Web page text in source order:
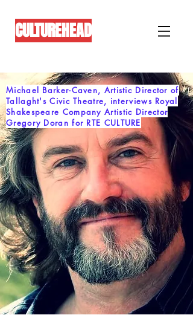
CULTUREHEAD
Michael Barker-Caven, Artistic Director of
Tallaght's Civic Theatre, interviews Royal
Shakespeare Company Artistic Director
Gregory Doran for RTE CULTURE